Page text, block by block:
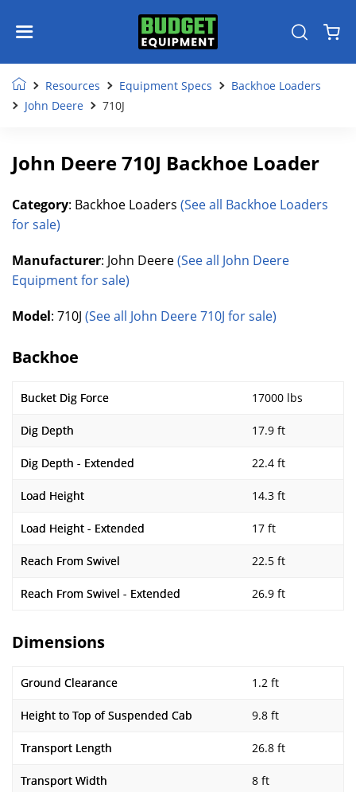
Resources Equipment Specs
Backhoe Loaders
John Deere
710J
John Deere 710J Backhoe Loader
Category: Backhoe Loaders (See all Backhoe Loaders
for sale)
Manufacturer: John Deere(See all John Deere
Equipment for sale)
Model: 710J (See all John Deere 710J for sale)
Backhoe
Bucket Dig Force 17000 lbs
Dig Depth 17.9 ft
Dig Depth - Extended 22.4 ft
Load Height 14.3 ft
Load Height - Extended 17 ft
Reach From Swivel 22.5 ft
Reach From Swivel - Extended 26.9 ft
Dimensions
Ground Clearance 1.2 ft
Height to Top of Suspended Cab 9.8 ft
Transport Length 26.8 ft
Transport Width 8 ft